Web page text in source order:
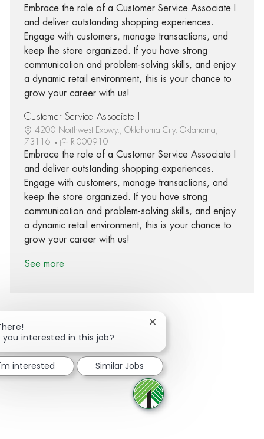
Embrace the role of a Customer Service Associate I
and deliver outstanding shopping experiences.
Engage with customers, manage transactions, and
keep the store organized. If you have strong
communication and problem-solving skills, and enjoy
a dynamic retail environment, this is your chance to
grow your career with us!
Customer Service Associate I
4200 Northwest Expwy., Oklahoma City, Oklahoma,
73116
R-000910
Embrace the role of a Customer Service Associate I
and deliver outstanding shopping experiences.
Engage with customers, manage transactions, and
keep the store organized. If you have strong
communication and problem-solving skills, and enjoy
a dynamic retail environment, this is your chance to
grow your career with us!
See more
Share via Facebook
Share via twitter
Share via LinkedIn
Share via email
you interested in this job?
Close chatbot notification
interested Similar Jobs